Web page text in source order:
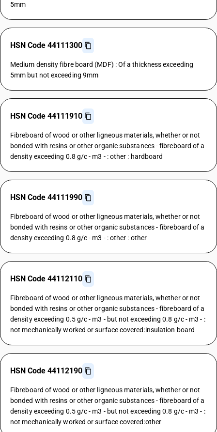
5mm
HSN Code 44111300
Medium density fibre board (MDF) : Of a thickness exceeding
5mm but not exceeding 9mm
HSN Code 44111910
Fibreboard of wood or other ligneous materials, whether or not
bonded with resins or other organic substances - fibreboard of a
density exceeding 0.8 g/c - m3 - : other : hardboard
HSN Code 44111990
Fibreboard of wood or other ligneous materials, whether or not
bonded with resins or other organic substances - fibreboard of a
density exceeding 0.8 g/c - m3 - : other : other
HSN Code 44112110
Fibreboard of wood or other ligneous materials, whether or not
bonded with resins or other organic substances - fibreboard of a
density exceeding 0.5 g/c - m3 - but not exceeding 0.8 g/c - m3 - :
not mechanically worked or surface covered:insulation board
HSN Code 44112190
Fibreboard of wood or other ligneous materials, whether or not
bonded with resins or other organic substances - fibreboard of a
density exceeding 0.5 g/c - m3 - but not exceeding 0.8 g/c - m3 - :
not mechanically worked or surface covered:other